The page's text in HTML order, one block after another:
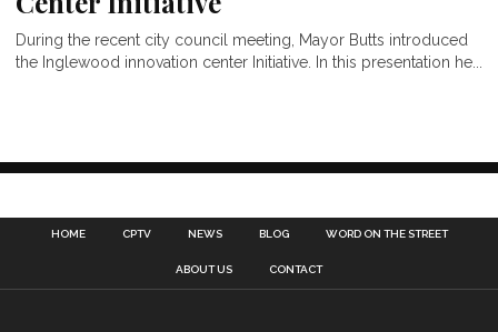
During the recent city council meeting, Mayor Butts introduced
the Inglewood innovation center Initiative. In this presentation he...
HOME CPTV NEWS BLOG WORD ON THE STREET
ABOUT US CONTACT